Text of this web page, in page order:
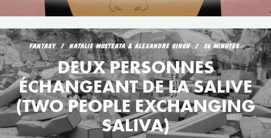
FANTASY NATALIE MUSTEATA & ALEXANDRE SINGH 36 MINUTES
DEUX PERSONNES
ÉCHANGEANT DE LA SALIVE
(TWO PEOPLE EXCHANGING
SALIVA)